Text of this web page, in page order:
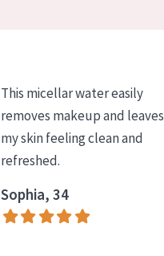
This micellar water easily
removes makeup and leaves
my skin feeling clean and
refreshed.
Sophia, 34